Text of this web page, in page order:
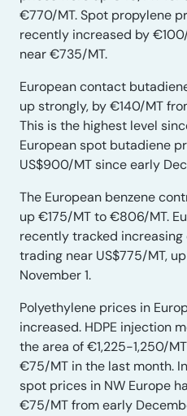
€770/MT. Spot propylene
recently increased by
near €735/MT.
European contact
up strongly, by €140/MT
This is the highest level
European spot butadiene
US$900/MT since early
The European benzene
up €175/MT to €806/MT.
recently tracked
trading near US$775/MT,
November 1.
Polyethylene prices in
increased. HDPE injection
the area of €1,225-1,250/
€75/MT in the last month.
spot prices in NW Europe
€75/MT from early